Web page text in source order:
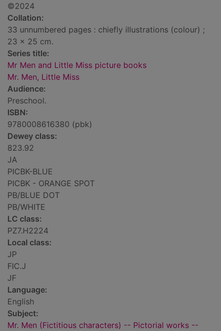
©2024
Collation:
33 unnumbered pages : chiefly illustrations (colour) ;
23 x 25 cm.
Series title:
Mr Men and Little Miss picture books
Mr. Men, Little Miss
Audience:
Preschool.
ISBN:
9780008616380 (pbk)
Dewey class:
823.92
JA
PICBK-BLUE
PICBK - ORANGE SPOT
PB/BLUE DOT
PB/WHITE
LC class:
PZ7.H2224
Local class:
JP
FIC.J
JF
Language:
English
Subject:
Mr. Men (Fictitious characters) -- Pictorial works --